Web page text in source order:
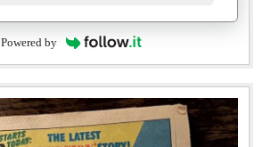
Powered by